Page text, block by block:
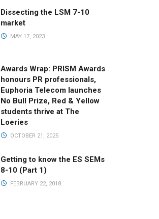
Dissecting the LSM 7-10
market
MAY 17, 2023
Awards Wrap: PRISM Awards
honours PR professionals,
Euphoria Telecom launches
No Bull Prize, Red & Yellow
students thrive at The
Loeries
OCTOBER 21, 2025
Getting to know the ES SEMs
8-10 (Part 1)
FEBRUARY 22, 2018